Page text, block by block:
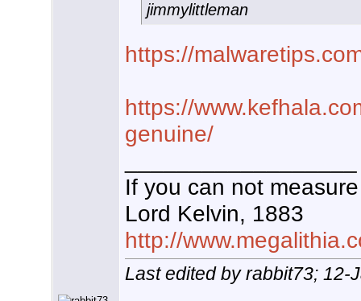
jimmylittleman
https://
https://
genuine/
If you can not
Lord Kelvin, 1883
http://
Last edited by rabbit73; 12-